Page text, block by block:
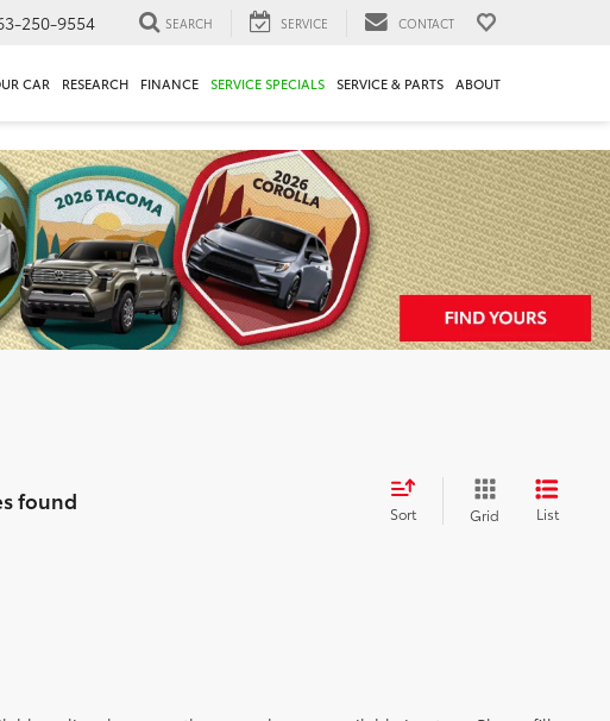
250-9554 SEARCH SERVICE CONTACT
CAR RESEARCH FINANCE SERVICE SPECIALS SERVICE & PARTS ABOUT
found Sort Grid List